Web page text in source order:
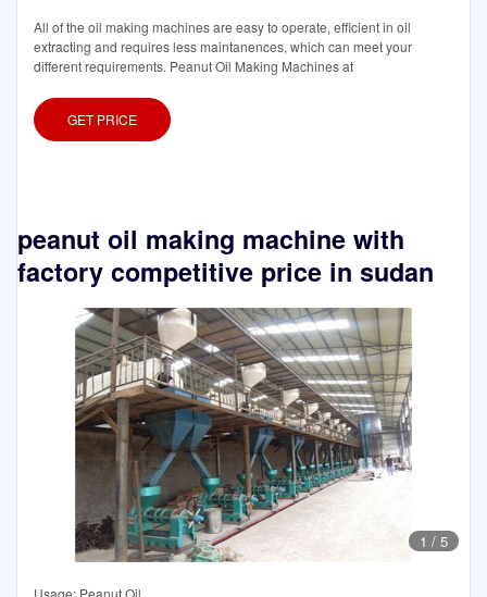
All of the oil making machines are easy to operate, efficient in oil
extracting and requires less maintanences, which can meet your
different requirements. Peanut Oil Making Machines at
GET PRICE
peanut oil making machine with
factory competitive price in sudan
1 / 5